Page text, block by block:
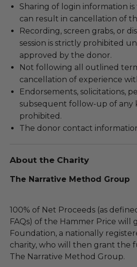
Sharing of login information
can result in cancellation of
Recording, screen grabs, or
session is strictly prohibited
approved by the donor.
Not following all outlined
cancellation of experience
Endorsements, solicitations,
subsequent follow-up of any
prohibited.
The donor contact
About the Charity
The Narrative Method Group
100% of Net Proceeds (as
FAQs) of the Hammer Price will
Foundation, a nationally
charity, who will then grant the
The Narrative Method Group.